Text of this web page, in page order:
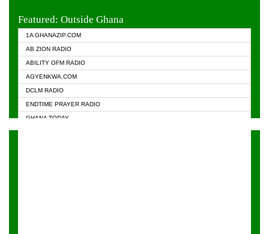
Featured: Outside Ghana
1A GHANAZIP.COM
AB ZION RADIO
ABILITY OFM RADIO
AGYENKWA.COM
DCLM RADIO
ENDTIME PRAYER RADIO
GHANA TODAY